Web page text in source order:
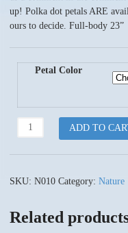
up! Polka dot petals ARE
ours to decide. Full-body 23”
Petal Color
Flower
Babies
quantity
ADD TO
SKU: N010 Category: Nature
Related